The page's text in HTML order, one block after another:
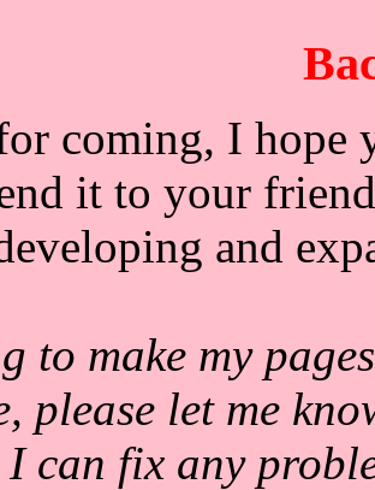
coming, I hope
it to your
and
to make my
please let me
can fix any